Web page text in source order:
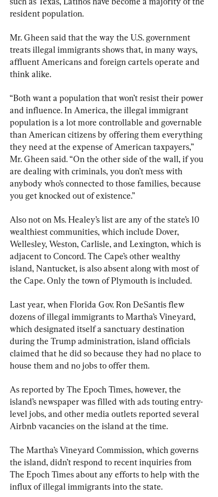
resident population.
Mr. Gheen said that the way the U.S. government
treats illegal immigrants shows that, in many ways,
affluent Americans and foreign cartels operate and
think alike.
“Both want a population that won’t resist their power
and influence. In America, the illegal immigrant
population is a lot more controllable and governable
than American citizens by offering them everything
they need at the expense of American taxpayers,”
Mr. Gheen said. “On the other side of the wall, if you
are dealing with criminals, you don’t mess with
anybody who’s connected to those families, because
you get knocked out of existence.”
Also not on Ms. Healey’s list are any of the state’s 10
wealthiest communities, which include Dover,
Wellesley, Weston, Carlisle, and Lexington, which is
adjacent to Concord. The Cape’s other wealthy
island, Nantucket, is also absent along with most of
the Cape. Only the town of Plymouth is included.
Last year, when Florida Gov. Ron DeSantis flew
dozens of illegal immigrants to Martha’s Vineyard,
which designated itself a sanctuary destination
during the Trump administration, island officials
claimed that he did so because they had no place to
house them and no jobs to offer them.
As reported by The Epoch Times, however, the
island’s newspaper was filled with ads touting entry-
level jobs, and other media outlets reported several
Airbnb vacancies on the island at the time.
The Martha’s Vineyard Commission, which governs
the island, didn’t respond to recent inquiries from
The Epoch Times about any efforts to help with the
influx of illegal immigrants into the state.